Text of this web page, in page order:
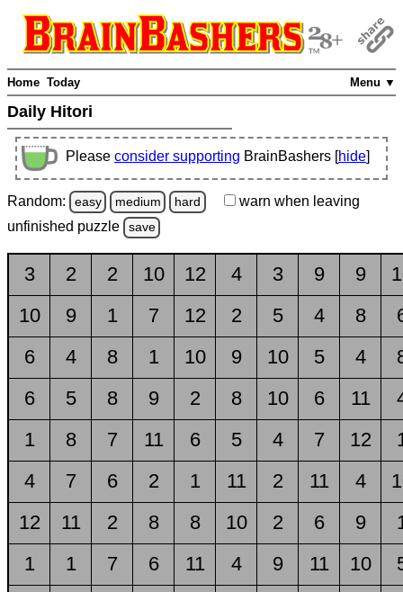
Menu ▼
Home Today
Daily Hitori
Please consider supporting BrainBashers [hide]
Random: easy medium hard warn when leaving
unfinished puzzle save
3 2 2 10 12 4 3 9 9
10
9 1 7 12 2 5 4 8
6
4 8 1 10 9 10 5 4
6
5 8 9 2 8 10 6 11
1
8 7 11 6 5 4 7 12
4
7 6 2 1 11 2 11 4
12
11 2 8 8 10 2 6 9
1
1 7 6 11 4 9 11 10